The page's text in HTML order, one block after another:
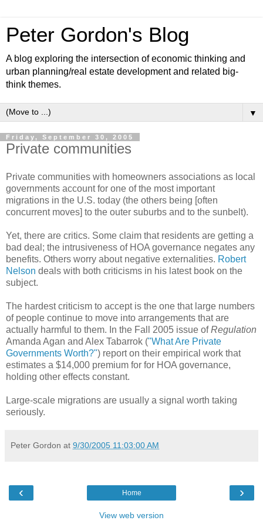
Peter Gordon's Blog
A blog exploring the intersection of economic thinking and
urban planning/real estate development and related big-
think themes.
▼
Friday, September 30, 2005
Private communities
Private communities with homeowners associations as local
governments account for one of the most important
migrations in the U.S. today (the others being [often
concurrent moves] to the outer suburbs and to the sunbelt).
Yet, there are critics. Some claim that residents are getting a
bad deal; the intrusiveness of HOA governance negates any
benefits. Others worry about negative externalities. Robert
Nelson deals with both criticisms in his latest book on the
subject.
The hardest criticism to accept is the one that large numbers
of people continue to move into arrangements that are
actually harmful to them. In the Fall 2005 issue ofRegulation
Amanda Agan and Alex Tabarrok ("What Are Private
Governments Worth?") report on their empirical work that
estimates a $14,000 premium for for HOA governance,
holding other effects constant.
Large-scale migrations are usually a signal worth taking
seriously.
Peter Gordon at 9/30/2005 11:03:00 AM
‹ ›
Home
View web version